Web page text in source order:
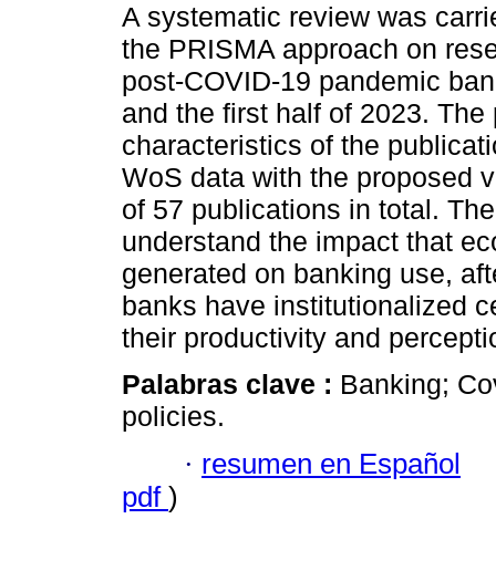
A systematic review was
the PRISMA approach on
post-COVID-19 pandemic
and the first half of 2023.
characteristics of the
WoS data with the proposed
of 57 publications in total.
understand the impact that
generated on banking use,
banks have institutionalized
their productivity and
Palabras clave : Banking;
policies.
· resumen en Español
pdf )